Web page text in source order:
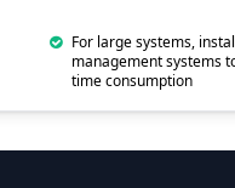
For large systems,
management systems
time consumption